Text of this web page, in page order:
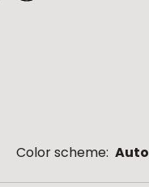
Color scheme: Auto